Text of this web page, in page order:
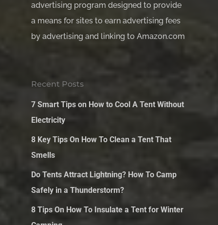
advertising program designed to provide
a means for sites to earn advertising fees
by advertising and linking to Amazon.com
Recent Posts
7 Smart Tips on How to Cool A Tent Without
Electricity
8 Key Tips On How To Clean a Tent That
Smells
Do Tents Attract Lightning? How To Camp
Safely in a Thunderstorm?
8 Tips On How To Insulate a Tent for Winter